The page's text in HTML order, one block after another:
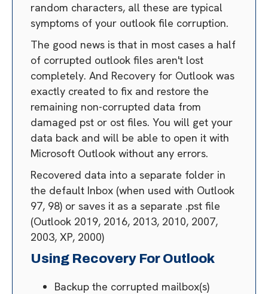
random characters, all these are typical
symptoms of your outlook file corruption.
The good news is that in most cases a half
of corrupted outlook files aren't lost
completely. And Recovery for Outlook was
exactly created to fix and restore the
remaining non-corrupted data from
damaged pst or ost files. You will get your
data back and will be able to open it with
Microsoft Outlook without any errors.
Recovered data into a separate folder in
the default Inbox (when used with Outlook
97, 98) or saves it as a separate .pst file
(Outlook 2019, 2016, 2013, 2010, 2007,
2003, XP, 2000)
Using Recovery For Outlook
Backup the corrupted mailbox(s)